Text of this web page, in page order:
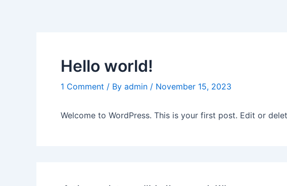
Hello world!
1 Comment / By admin / November 15, 2023
Welcome to WordPress. This is your first post. Edit or